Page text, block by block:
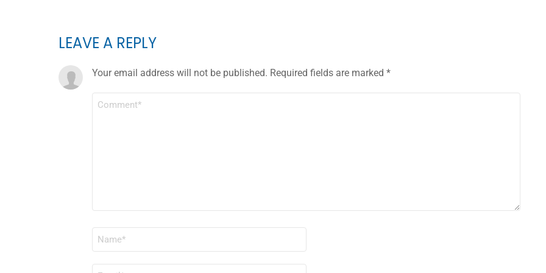
LEAVE A REPLY
Your email address will not be published. Required fields are marked *